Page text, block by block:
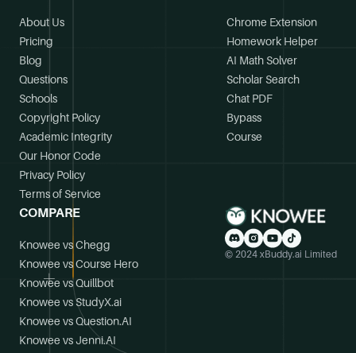
About Us
Pricing
Blog
Questions
Schools
Copyright Policy
Academic Integrity
Our Honor Code
Privacy Policy
Terms of Service
Chrome Extension
Homework Helper
AI Math Solver
Scholar Search
Chat PDF
Bypass
Course
COMPARE
Knowee vs Chegg
Knowee vs Course Hero
Knowee vs Quillbot
Knowee vs StudyX.ai
Knowee vs Question.AI
Knowee vs Jenni.AI
© 2024 xBuddy.ai Limited